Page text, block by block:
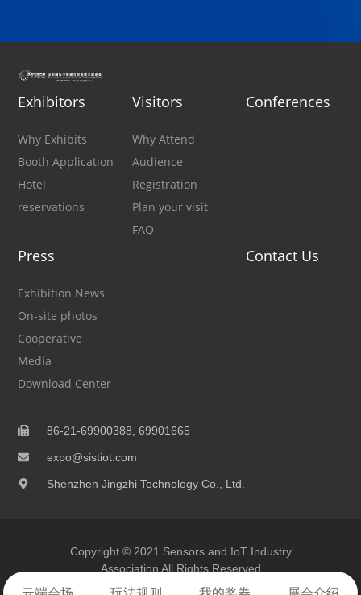
Exhibitors
Why Exhibits
Booth Application
Hotel
reservations
Visitors
Why Attend
Audience
Registration
Plan your visit
FAQ
Conferences
Press
Exhibition News
On-site photos
Cooperative
Media
Download Center
Contact Us
86-21-69900388, 69901665
expo@sistiot.com
Shenzhen Jingzhi Technology Co., Ltd.
Copyright © 2021 Sensors and IoT Industry
Association All Rights Reserved